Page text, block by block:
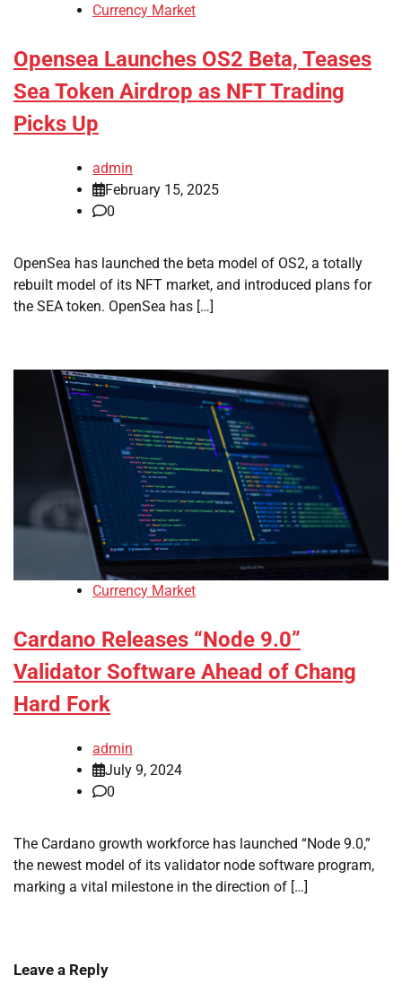
Currency Market
Opensea Launches OS2 Beta, Teases
Sea Token Airdrop as NFT Trading
Picks Up
admin
February 15, 2025
0
OpenSea has launched the beta model of OS2, a totally
rebuilt model of its NFT market, and introduced plans for
the SEA token. OpenSea has […]
Currency Market
Cardano Releases “Node 9.0”
Validator Software Ahead of Chang
Hard Fork
admin
July 9, 2024
0
The Cardano growth workforce has launched “Node 9.0,”
the newest model of its validator node software program,
marking a vital milestone in the direction of […]
Leave a Reply